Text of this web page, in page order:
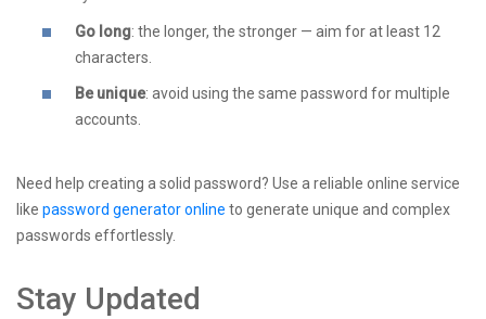
Go long: the longer, the stronger — aim for at least 12
characters.
Be unique: avoid using the same password for multiple
accounts.
Need help creating a solid password? Use a reliable online service
like password generator online to generate unique and complex
passwords effortlessly.
Stay Updated